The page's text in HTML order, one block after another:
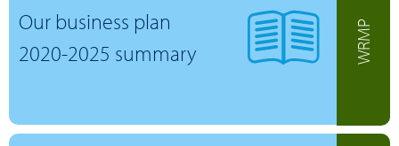
Our business plan
2020-2025 summary
WRMP